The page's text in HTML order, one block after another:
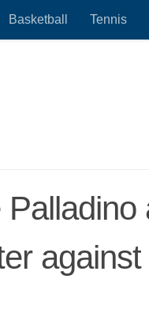
Basketball Tennis